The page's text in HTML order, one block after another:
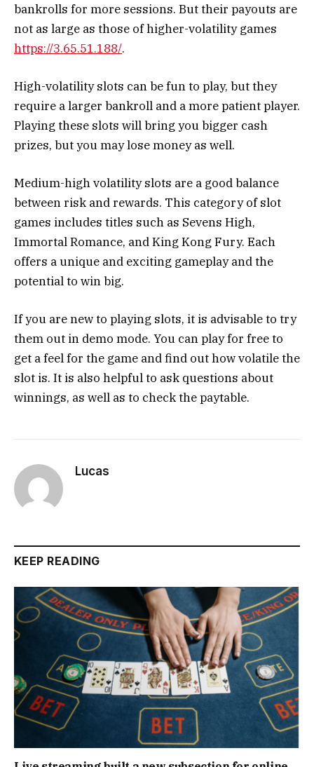
bankrolls for more sessions. But their payouts are
not as large as those of higher-volatility games
https://3.65.51.188/.
High-volatility slots can be fun to play, but they
require a larger bankroll and a more patient player.
Playing these slots will bring you bigger cash
prizes, but you may lose money as well.
Medium-high volatility slots are a good balance
between risk and rewards. This category of slot
games includes titles such as Sevens High,
Immortal Romance, and King Kong Fury. Each
offers a unique and exciting gameplay and the
potential to win big.
If you are new to playing slots, it is advisable to try
them out in demo mode. You can play for free to
get a feel for the game and find out how volatile the
slot is. It is also helpful to ask questions about
winnings, as well as to check the paytable.
Lucas
KEEP READING